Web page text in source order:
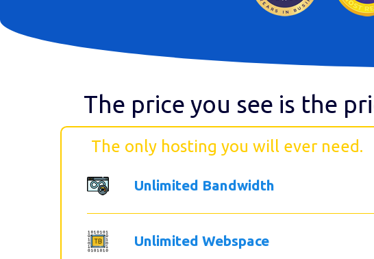
The price you see is the
The only hosting you will ever need.
Unlimited Bandwidth
Unlimited Webspace